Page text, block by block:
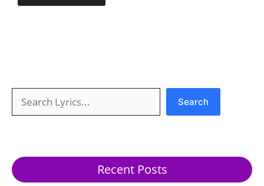
Search
Recent Posts